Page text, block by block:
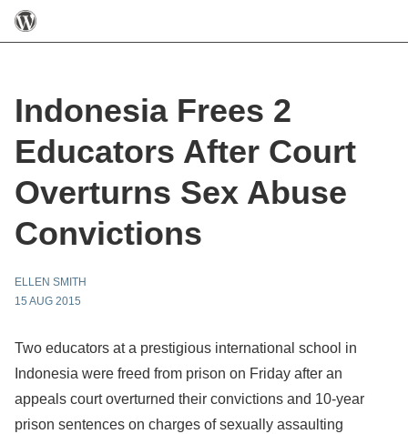
Indonesia Frees 2
Educators After Court
Overturns Sex Abuse
Convictions
ELLEN SMITH
15 AUG 2015
Two educators at a prestigious international school in
Indonesia were freed from prison on Friday after an
appeals court overturned their convictions and 10-year
prison sentences on charges of sexually assaulting